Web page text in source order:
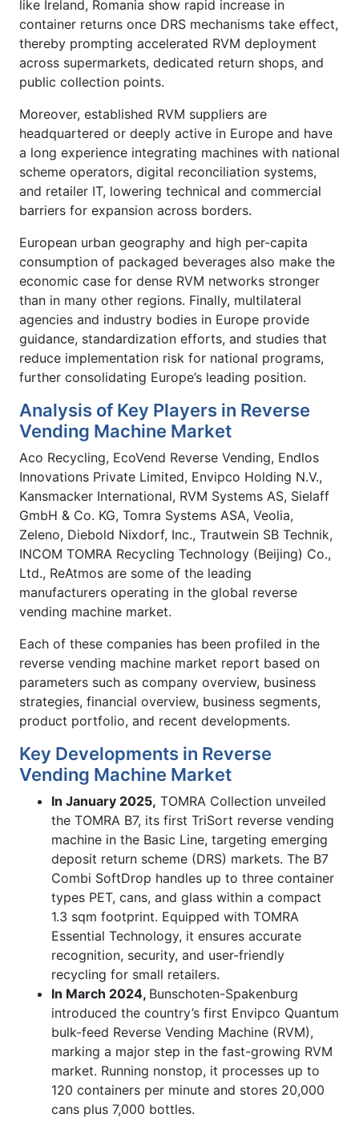
like Ireland, Romania show rapid increase in
container returns once DRS mechanisms take effect,
thereby prompting accelerated RVM deployment
across supermarkets, dedicated return shops, and
public collection points.
Moreover, established RVM suppliers are
headquartered or deeply active in Europe and have
a long experience integrating machines with national
scheme operators, digital reconciliation systems,
and retailer IT, lowering technical and commercial
barriers for expansion across borders.
European urban geography and high per-capita
consumption of packaged beverages also make the
economic case for dense RVM networks stronger
than in many other regions. Finally, multilateral
agencies and industry bodies in Europe provide
guidance, standardization efforts, and studies that
reduce implementation risk for national programs,
further consolidating Europe’s leading position.
Analysis of Key Players in Reverse
Vending Machine Market
Aco Recycling, EcoVend Reverse Vending, Endlos
Innovations Private Limited, Envipco Holding N.V.,
Kansmacker International, RVM Systems AS, Sielaff
GmbH & Co. KG, Tomra Systems ASA, Veolia,
Zeleno, Diebold Nixdorf, Inc., Trautwein SB Technik,
INCOM TOMRA Recycling Technology (Beijing) Co.,
Ltd., ReAtmos are some of the leading
manufacturers operating in the global reverse
vending machine market.
Each of these companies has been profiled in the
reverse vending machine market report based on
parameters such as company overview, business
strategies, financial overview, business segments,
product portfolio, and recent developments.
Key Developments in Reverse
Vending Machine Market
In January 2025, TOMRA Collection unveiled
the TOMRA B7, its first TriSort reverse vending
machine in the Basic Line, targeting emerging
deposit return scheme (DRS) markets. The B7
Combi SoftDrop handles up to three container
types PET, cans, and glass within a compact
1.3 sqm footprint. Equipped with TOMRA
Essential Technology, it ensures accurate
recognition, security, and user-friendly
recycling for small retailers.
In March 2024, Bunschoten-Spakenburg
introduced the country’s first Envipco Quantum
bulk-feed Reverse Vending Machine (RVM),
marking a major step in the fast-growing RVM
market. Running nonstop, it processes up to
120 containers per minute and stores 20,000
cans plus 7,000 bottles.